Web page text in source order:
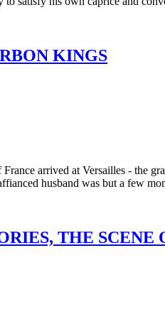
KINGS
arrived at Versailles - the
husband was but a few
THE SCENE